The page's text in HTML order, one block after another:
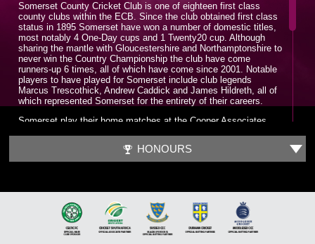
Somerset County Cricket Club is one of eighteen first class
county clubs within the ECB. Since the club obtained first class
status in 1895 Somerset have won a number of domestic titles,
most notably 4 One-Day cups and 1 Twenty20 cup. Although
sharing the mantle with Gloucestershire and Northamptonshire to
never win the Country Championship the club have come
runners-up 6 times, all of which have come since 2001. Notable
players to have played for Somerset include club legends
Marcus Trescothick, Andrew Caddick and James Hildreth, all of
which represented Somerset for the entirety of their careers.
Somerset play their home matches at the Cooper Associates
since 1882. The County Ground has hosted a number of
internationals with the first being played in 1983, a World Cup
Women’s cricket team.
It wasn’t until the late 1970s that Somerset put together a
formidable squad which could challenge for trophies. A trio of all-
time greats would be assembled in Sir Ian Botham, Sir Viv
HONOURS